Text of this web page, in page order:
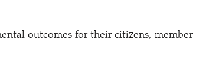
outcomes for their citizens, member